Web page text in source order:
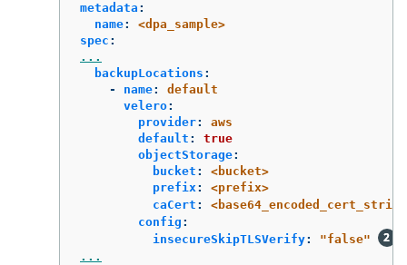
metadata :
name:
<dpa_sample>
spec :
...
backupLocations :
-
name:
default
velero:
provider:
aws
default :
true
objectStorage:
bucket :
<bucket>
prefix:
<prefix>
caCert :
config :
insecureSkipTLSVerify: "false"
...